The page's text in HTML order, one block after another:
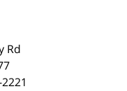
Rd